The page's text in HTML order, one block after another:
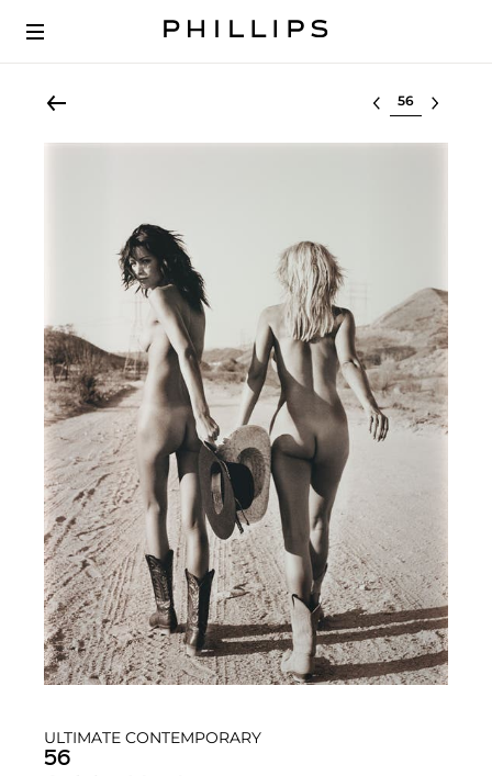
Select lot
ULTIMATE CONTEMPORARY
56